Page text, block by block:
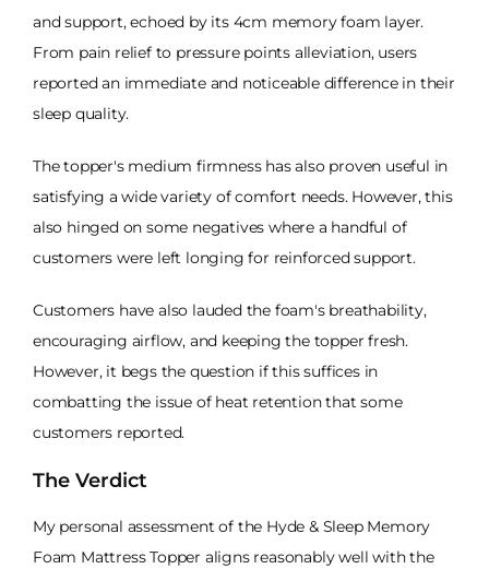
and support, echoed by its 4cm memory foam layer.
From pain relief to pressure points alleviation, users
reported an immediate and noticeable difference in their
sleep quality.
The topper's medium firmness has also proven useful in
satisfying a wide variety of comfort needs. However, this
also hinged on some negatives where a handful of
customers were left longing for reinforced support.
Customers have also lauded the foam's breathability,
encouraging airflow, and keeping the topper fresh.
However, it begs the question if this suffices in
combatting the issue of heat retention that some
customers reported.
The Verdict
My personal assessment of the Hyde & Sleep Memory
Foam Mattress Topper aligns reasonably well with the